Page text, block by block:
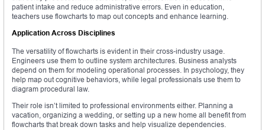
patient intake and reduce administrative errors. Even in education,
teachers use flowcharts to map out concepts and enhance learning.
Application Across Disciplines
The versatility of flowcharts is evident in their cross-industry usage.
Engineers use them to outline system architectures. Business analysts
depend on them for modeling operational processes. In psychology, they
help map out cognitive behaviors, while legal professionals use them to
diagram procedural law.
Their role isn’t limited to professional environments either. Planning a
vacation, organizing a wedding, or setting up a new home all benefit from
flowcharts that break down tasks and help visualize dependencies.